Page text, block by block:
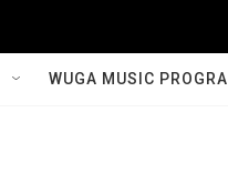
WUGA MUSIC